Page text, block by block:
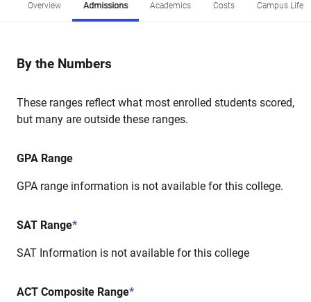
Overview Admissions Academics Costs Campus Life
By the Numbers
These ranges reflect what most enrolled students scored,
but many are outside these ranges.
GPA Range
GPA range information is not available for this college.
SAT Range*
SAT Information is not available for this college
ACT Composite Range*